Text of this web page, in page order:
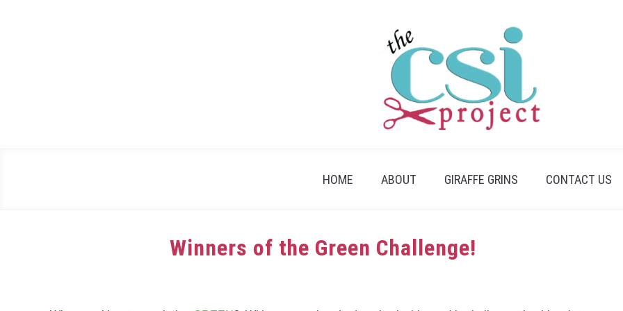
HOME ABOUT GIRAFFE GRINS CONTACT US
Winners of the Green Challenge!